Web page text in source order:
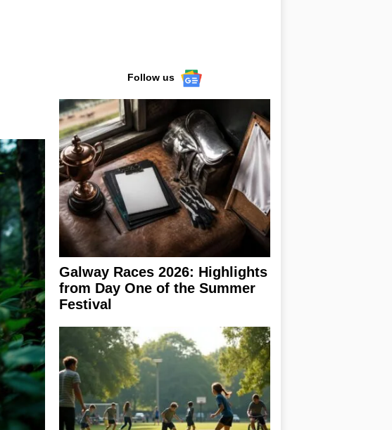
Follow us
Galway Races 2026: Highlights
from Day One of the Summer
Festival